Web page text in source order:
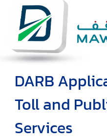
DARB
Toll and
Services